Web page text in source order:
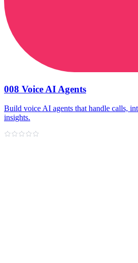
008 Voice AI Agents
Build voice AI agents that handle calls,
insights.